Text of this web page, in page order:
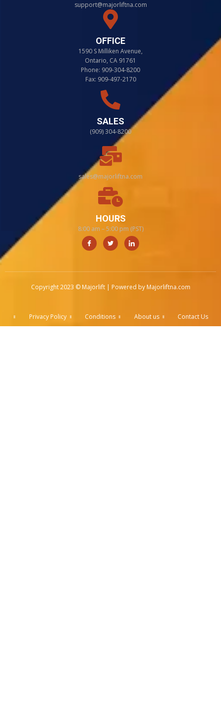
support@majorliftna.com
OFFICE
1590 S Milliken Avenue,
Ontario, CA 91761
Phone: 909-304-8200
Fax: 909-497-2170
SALES
(909) 304-8200
sales@majorliftna.com
HOURS
8:00 am – 5:00 pm (PST)
Copyright 2023 © Majorlift | Powered by Majorliftna.com
Privacy Policy Conditions About us Contact Us